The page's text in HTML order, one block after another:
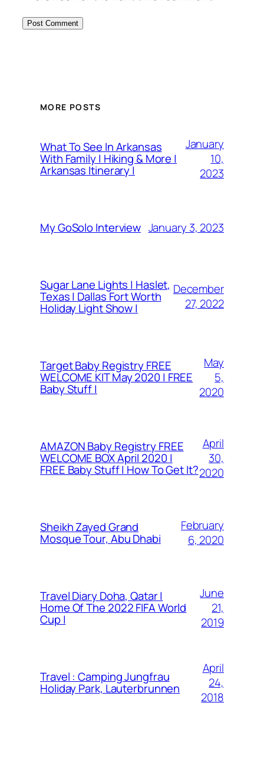
MORE POSTS
What To See In Arkansas
With Family | Hiking & More |
Arkansas Itinerary |
January
10,
2023
My GoSolo Interview January 3, 2023
Sugar Lane Lights | Haslet,
Texas | Dallas Fort Worth
Holiday Light Show |
December
27, 2022
Target Baby Registry FREE
WELCOME KIT May 2020 | FREE
Baby Stuff |
May
5,
2020
AMAZON Baby Registry FREE
WELCOME BOX April 2020 |
FREE Baby Stuff | How To Get It?
April
30,
2020
Sheikh Zayed Grand
Mosque Tour, Abu Dhabi
February
6, 2020
Travel Diary Doha, Qatar |
Home Of The 2022 FIFA World
Cup |
June
21,
2019
Travel : Camping Jungfrau
Holiday Park, Lauterbrunnen
April
24,
2018